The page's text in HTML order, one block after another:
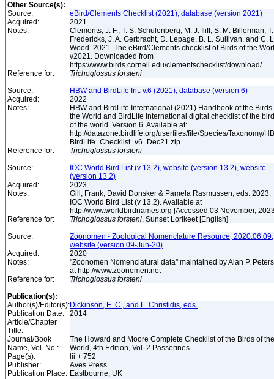
Other Source(s):
Source:
eBird/Clements Checklist (2021), database (version 2021)
Acquired:
2021
Notes:
Clements, J. F., T. S. Schulenberg, M. J. Iliff, S. M. Billerman, T.
Fredericks, J. A. Gerbracht, D. Lepage, B. L. Sullivan, and C.
Wood. 2021. The eBird/Clements checklist of Birds of the
v2021. Downloaded from
https://www.birds.cornell.edu/clementschecklist/download/
Reference for:
Trichoglossus forsteni
Source:
HBW and BirdLife Int. v.6 (2021), database (version 6)
Acquired:
2022
Notes:
HBW and BirdLife International (2021) Handbook of the Birds
the World and BirdLife International digital checklist of the
of the world. Version 6. Available at:
http://datazone.birdlife.org/userfiles/file/Species/Taxonomy/
BirdLife_Checklist_v6_Dec21.zip
Reference for:
Trichoglossus forsteni
Source:
IOC World Bird List (v 13.2), website (version 13.2), website
(version 13.2)
Acquired:
2023
Notes:
Gill, Frank, David Donsker & Pamela Rasmussen, eds. 2023.
IOC World Bird List (v 13.2). Available at
http://www.worldbirdnames.org [Accessed 03 November,
Reference for:
Trichoglossus forsteni, Sunset Lorikeet [English]
Source:
Zoonomen - Zoological Nomenclature Resource, 2020.06.09,
website (version 09-Jun-20)
Acquired:
2020
Notes:
"Zoonomen Nomenclatural data" maintained by Alan P.
at http://www.zoonomen.net
Reference for:
Trichoglossus forsteni
Publication(s):
Author(s)/Editor(s):Dickinson, E. C., and L. Christidis, eds.
Publication Date:
2014
Article/Chapter
Title:
Journal/Book
Name, Vol. No.:
The Howard and Moore Complete Checklist of the Birds of the
World, 4th Edition, Vol. 2 Passerines
Page(s):
lii + 752
Publisher:
Aves Press
Publication Place: Eastbourne, UK